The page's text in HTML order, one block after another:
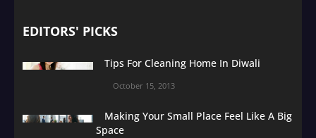
EDITORS' PICKS
Tips For Cleaning Home In Diwali
October 15, 2013
Making Your Small Place Feel Like A Big
Space